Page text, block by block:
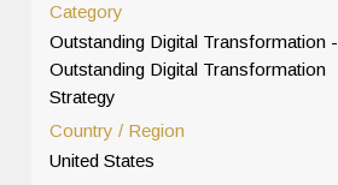
Category
Outstanding Digital Transformation -
Outstanding Digital Transformation
Strategy
Country / Region
United States